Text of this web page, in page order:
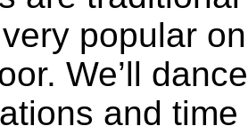
popular
We’ll
and